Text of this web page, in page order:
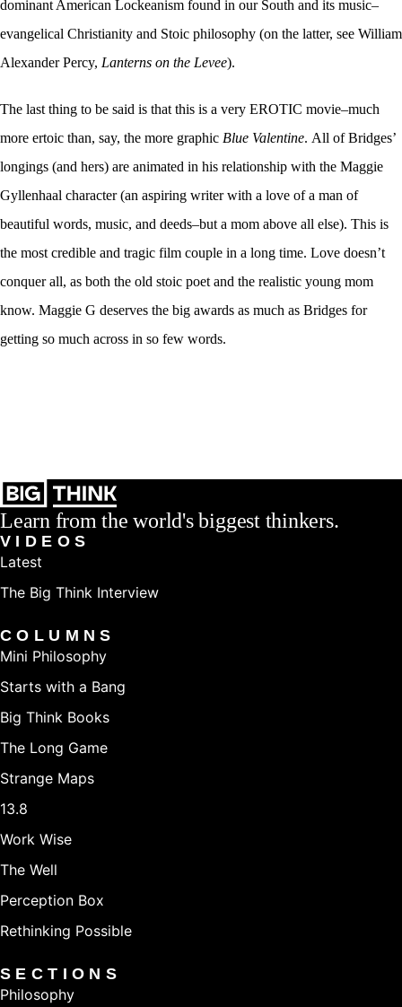
dominant American Lockeanism found in our South and its music–
evangelical Christianity and Stoic philosophy (on the latter, see William
Alexander Percy, Lanterns on the Levee).
The last thing to be said is that this is a very EROTIC movie–much
more ertoic than, say, the more graphic Blue Valentine. All of Bridges’
longings (and hers) are animated in his relationship with the Maggie
Gyllenhaal character (an aspiring writer with a love of a man of
beautiful words, music, and deeds–but a mom above all else). This is
the most credible and tragic film couple in a long time. Love doesn’t
conquer all, as both the old stoic poet and the realistic young mom
know. Maggie G deserves the big awards as much as Bridges for
getting so much across in so few words.
Learn from the world's biggest thinkers.
VIDEOS
Latest
The Big Think Interview
COLUMNS
Mini Philosophy
Starts with a Bang
Big Think Books
The Long Game
Strange Maps
13.8
Work Wise
The Well
Perception Box
Rethinking Possible
SECTIONS
Philosophy